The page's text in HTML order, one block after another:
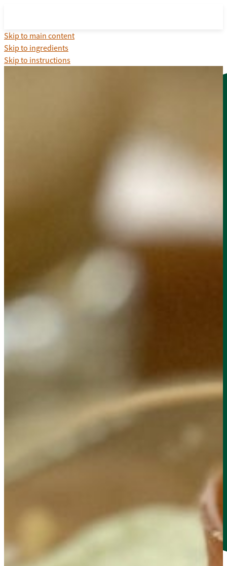
Skip to main content
Skip to ingredients
Skip to instructions